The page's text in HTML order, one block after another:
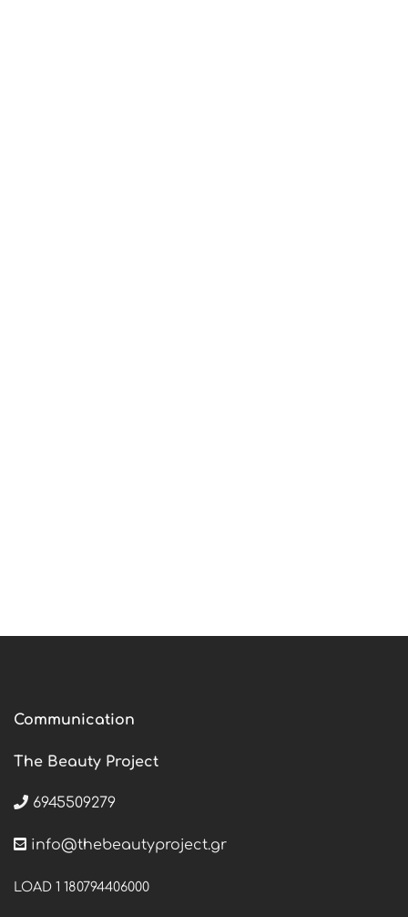
Communication
The Beauty Project
6945509279
info@thebeautyproject.gr
LOAD 1 180794406000